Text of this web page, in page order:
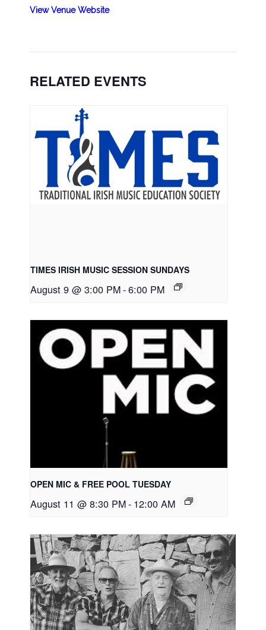
View Venue Website
RELATED EVENTS
TIMES IRISH MUSIC SESSION SUNDAYS
August 9 @ 3:00 PM-6:00 PM
OPEN MIC & FREE POOL TUESDAY
August 11 @ 8:30 PM- 12:00 AM